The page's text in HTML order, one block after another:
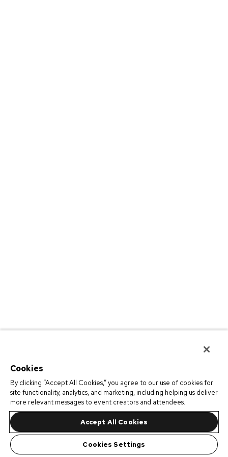
Cookies
By clicking “Accept All Cookies,” you agree to our use of cookies for
site functionality, analytics, and marketing, including helping us deliver
more relevant messages to event creators and attendees.
Accept All Cookies
Cookies Settings